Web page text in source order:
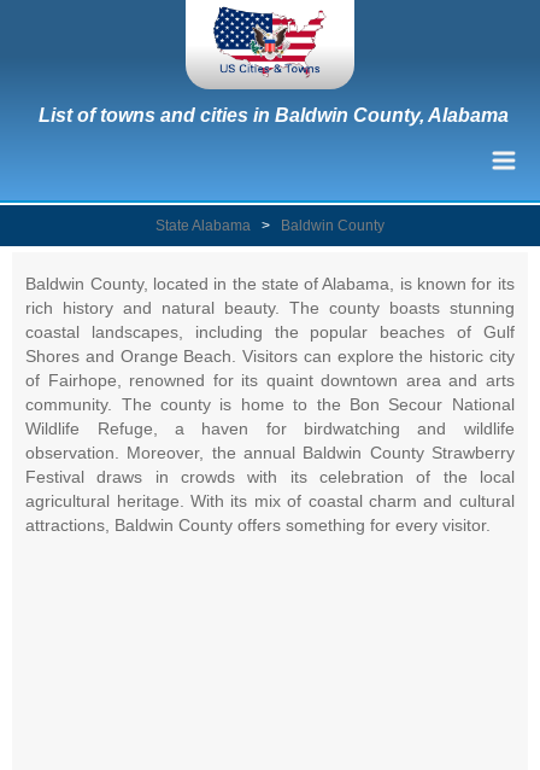
List of towns and cities in Baldwin County, Alabama
State Alabama > Baldwin County
Baldwin County, located in the state of Alabama, is known for its
rich history and natural beauty. The county boasts stunning
coastal landscapes, including the popular beaches of Gulf
Shores and Orange Beach. Visitors can explore the historic city
of Fairhope, renowned for its quaint downtown area and arts
community. The county is home to the Bon Secour National
Wildlife Refuge, a haven for birdwatching and wildlife
observation. Moreover, the annual Baldwin County Strawberry
Festival draws in crowds with its celebration of the local
agricultural heritage. With its mix of coastal charm and cultural
attractions, Baldwin County offers something for every visitor.